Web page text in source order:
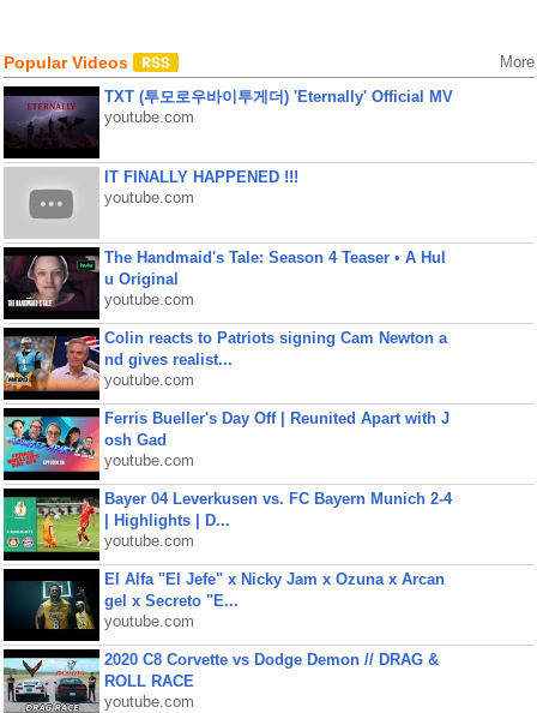
Popular Videos More
TXT (투모로우바이투게더) 'Eternally' Official MV
youtube.com
IT FINALLY HAPPENED !!!
youtube.com
The Handmaid's Tale: Season 4 Teaser • A Hul
u Original
youtube.com
Colin reacts to Patriots signing Cam Newton a
nd gives realist...
youtube.com
Ferris Bueller's Day Off | Reunited Apart with J
osh Gad
youtube.com
Bayer 04 Leverkusen vs. FC Bayern Munich 2-4
| Highlights | D...
youtube.com
El Alfa "El Jefe" x Nicky Jam x Ozuna x Arcan
gel x Secreto "E...
youtube.com
2020 C8 Corvette vs Dodge Demon // DRAG &
ROLL RACE
youtube.com